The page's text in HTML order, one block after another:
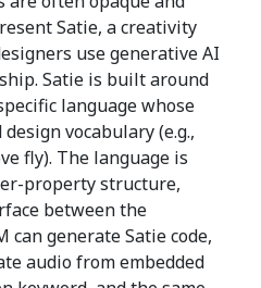
Satie, a creativity
use generative AI
Satie is built around
language whose
vocabulary (e.g.,
fly). The language is
property structure,
between the
can generate Satie code,
audio from embedded